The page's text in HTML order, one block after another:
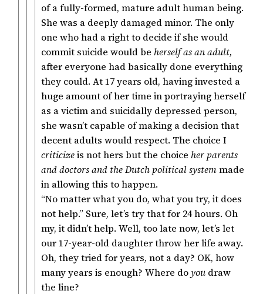
of a fully-formed, mature adult human being.
She was a deeply damaged minor. The only
one who had a right to decide if she would
commit suicide would be herself as an adult,
after everyone had basically done everything
they could. At 17 years old, having invested a
huge amount of her time in portraying herself
as a victim and suicidally depressed person,
she wasn’t capable of making a decision that
decent adults would respect. The choice I
criticizeis not hers but the choice her parents
and doctors and the Dutch political systemmade
in allowing this to happen.
“No matter what you do, what you try, it does
not help.” Sure, let’s try that for 24 hours. Oh
my, it didn’t help. Well, too late now, let’s let
our 17-year-old daughter throw her life away.
Oh, they tried for years, not a day? OK, how
many years is enough? Where doyou draw
the line?